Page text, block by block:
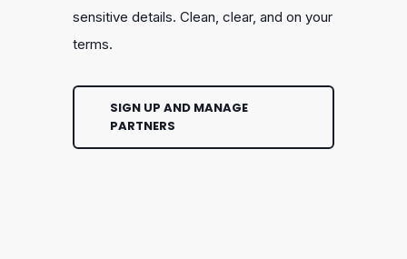
sensitive details. Clean, clear, and on your
terms.
SIGN UP AND MANAGE
PARTNERS